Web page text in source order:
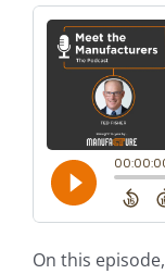
On this